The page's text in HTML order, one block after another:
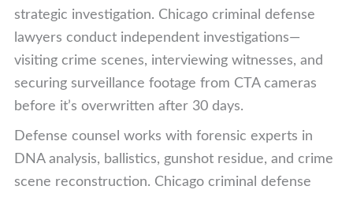
strategic investigation. Chicago criminal defense
lawyers conduct independent investigations—
visiting crime scenes, interviewing witnesses, and
securing surveillance footage from CTA cameras
before it’s overwritten after 30 days.
Defense counsel works with forensic experts in
DNA analysis, ballistics, gunshot residue, and crime
scene reconstruction. Chicago criminal defense